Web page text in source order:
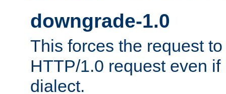
downgrade-1.0
This forces the request
HTTP/1.0 request even
dialect.